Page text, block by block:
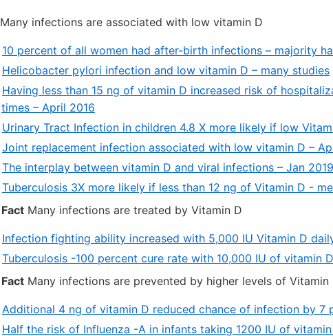
Many infections are associated with low vitamin D
10 percent of all women had after-birth infections – majority
Helicobacter pylori infection and low vitamin D – many studies
Having less than 15 ng of vitamin D increased risk of
times – April 2016
Urinary Tract Infection in children 4.8 X more likely if low
Joint replacement infection associated with low vitamin D –
The interplay between vitamin D and viral infections – Jan 2019
Tuberculosis 3X more likely if less than 12 ng of Vitamin D -
Fact Many infections are treated by Vitamin D
Infection fighting ability increased with 5,000 IU Vitamin D
Tuberculosis -100 percent cure rate with 10,000 IU of vitamin
Fact Many infections are prevented by higher levels of Vitamin
Additional 4 ng of vitamin D reduced chance of infection by 7
Half the risk of Influenza -A in infants taking 1200 IU of